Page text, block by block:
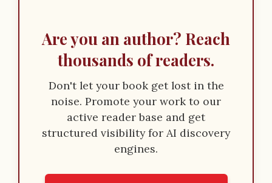
Are you an author? Reach
thousands of readers.
Don't let your book get lost in the
noise. Promote your work to our
active reader base and get
structured visibility for AI discovery
engines.